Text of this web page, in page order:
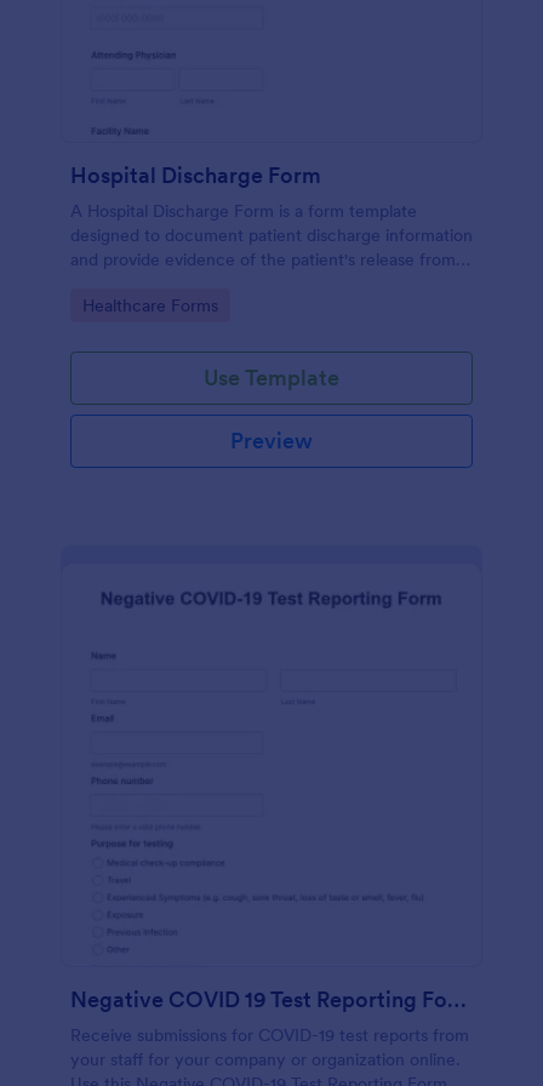
Hospital Discharge Form
A Hospital Discharge Form is a form template
designed to document patient discharge information
and provide evidence of the patient's release from a
Go to Category:
Healthcare Forms
Use Template
Preview
Negative COVID 19 Test Reporting Form
Receive submissions for COVID-19 test reports from
your staff for your company or organization online.